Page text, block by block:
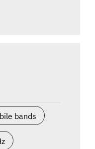
bands